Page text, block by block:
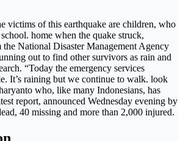
victims of this earthquake are children, who
home when the quake struck,
National Disaster Management Agency
out to find other survivors as rain and
“Today the emergency services
It’s raining but we continue to walk. look
who, like many Indonesians, has
report, announced Wednesday evening by
40 missing and more than 2,000 injured.